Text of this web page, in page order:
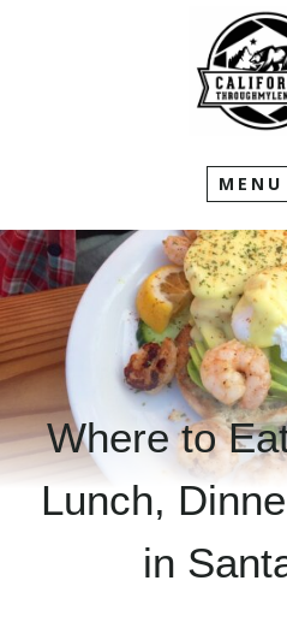
MENU
Where to
Lunch,
in